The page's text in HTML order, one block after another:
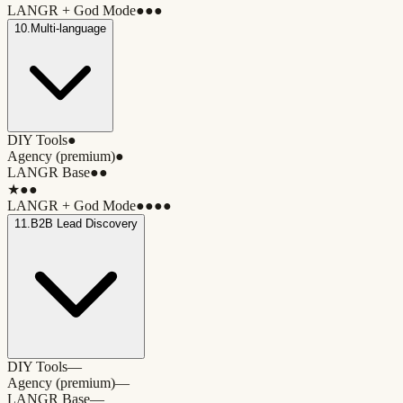
LANGR + God Mode●●●
10. Multi-language
DIY Tools●
Agency (premium)●
LANGR Base●●
★●●
LANGR + God Mode●●●●
11. B2B Lead Discovery
DIY Tools—
Agency (premium)—
LANGR Base—